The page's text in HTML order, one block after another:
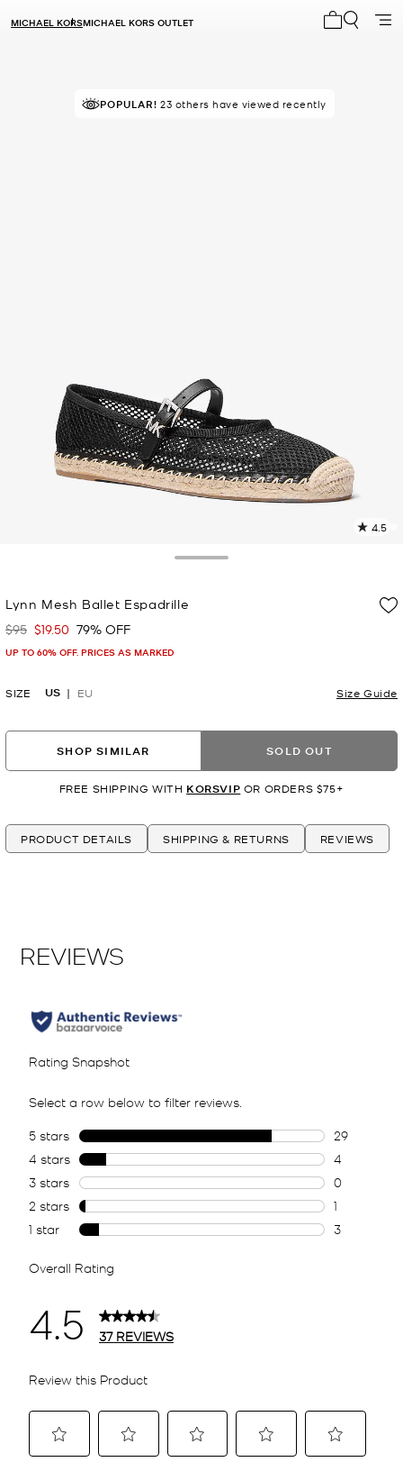
MICHAEL KORSMICHAEL KORS OUTLET
POPULAR! 23 others have viewed recently
4.5
Lynn Mesh Ballet Espadrille
Was
$95 Now
$19.50 79% OFF
UP TO 60% OFF. PRICES AS MARKED
SIZE US EU Size Guide
SHOP SIMILAR SOLD OUT
FREE SHIPPING WITH KORSVIP OR ORDERS $75+
PRODUCT DETAILS SHIPPING & RETURNS REVIEWS